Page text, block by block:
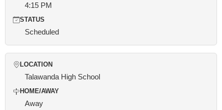
4:15 PM
STATUS
Scheduled
LOCATION
Talawanda High School
HOME/AWAY
Away